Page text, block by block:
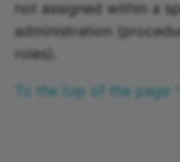
not assigned within a
administration
roles).
To the top of the page ^